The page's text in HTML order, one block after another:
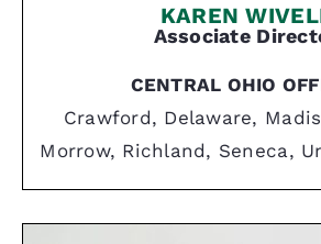
KAREN
Associate
CENTRAL OHIO
Crawford, Delaware,
Morrow, Richland, Seneca,